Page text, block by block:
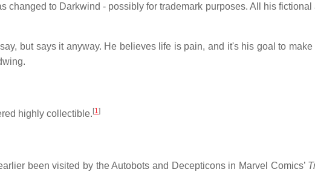
changed to Darkwind - possibly for trademark purposes. All his
but says it anyway. He believes life is pain, and it's his goal to
highly collectible. [1]
been visited by the Autobots and Decepticons in Marvel Comics’